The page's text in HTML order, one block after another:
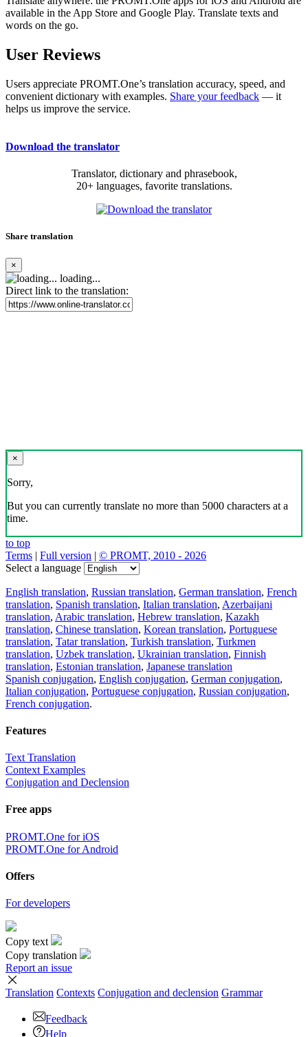
available in the App Store and Google Play. Translate texts and
words on the go.
User Reviews
Users appreciate PROMT.One’s translation accuracy, speed, and
convenient dictionary with examples. Share your feedback — it
helps us improve the service.
Download the translator
Translator, dictionary and phrasebook,
20+ languages, favorite translations.
Share translation
×
loading...
Direct link to the translation:
×
Sorry,
But you can currently translate no more than 5000 characters at a
time.
to top
Terms | Full version | © PROMT, 2010 - 2026
Select a language
English translation, Russian translation, German translation, French
translation, Spanish translation, Italian translation, Azerbaijani
translation, Arabic translation, Hebrew translation, Kazakh
translation, Chinese translation, Korean translation, Portuguese
translation, Tatar translation, Turkish translation, Turkmen
translation, Uzbek translation, Ukrainian translation, Finnish
translation, Estonian translation, Japanese translation
Spanish conjugation, English conjugation, German conjugation,
Italian conjugation, Portuguese conjugation, Russian conjugation,
French conjugation.
Features
Text Translation
Context Examples
Conjugation and Declension
Free apps
PROMT.One for iOS
PROMT.One for Android
Offers
For developers
Copy text
Copy translation
Report an issue
Translation Contexts Conjugation and declension Grammar
Feedback
Help